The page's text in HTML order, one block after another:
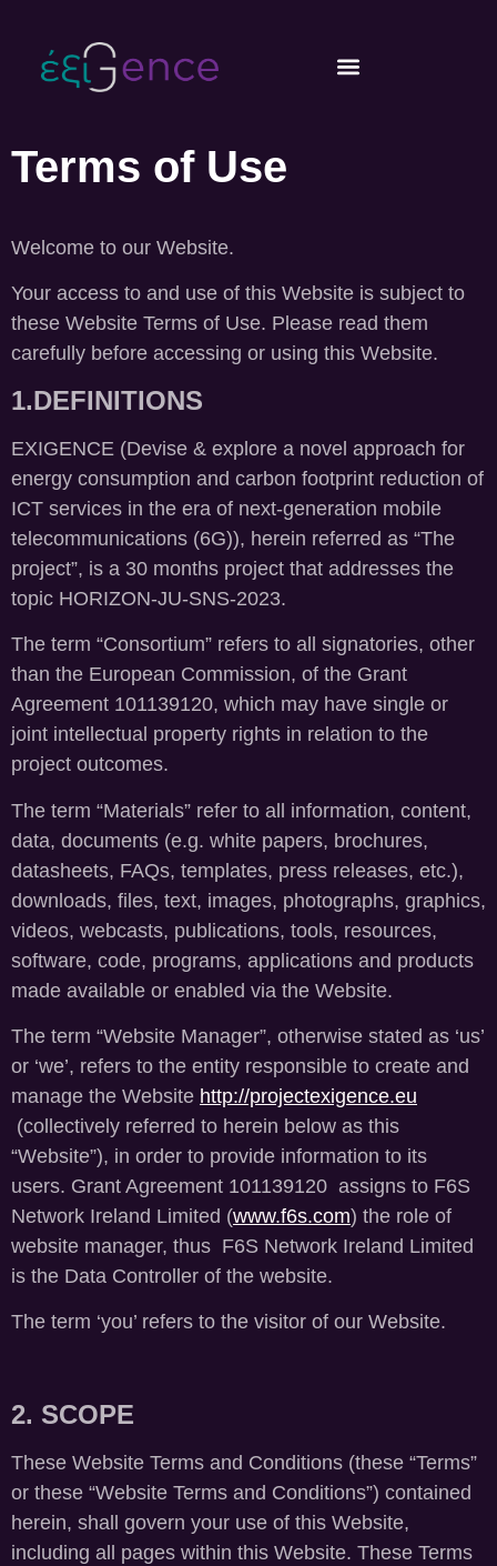
Terms of Use
Welcome to our Website.
Your access to and use of this Website is subject to
these Website Terms of Use. Please read them
carefully before accessing or using this Website.
1.DEFINITIONS
EXIGENCE (Devise & explore a novel approach for
energy consumption and carbon footprint reduction of
ICT services in the era of next-generation mobile
telecommunications (6G)), herein referred as “The
project”, is a 30 months project that addresses the
topic HORIZON-JU-SNS-2023.
The term “Consortium” refers to all signatories, other
than the European Commission, of the Grant
Agreement 101139120, which may have single or
joint intellectual property rights in relation to the
project outcomes.
The term “Materials” refer to all information, content,
data, documents (e.g. white papers, brochures,
datasheets, FAQs, templates, press releases, etc.),
downloads, files, text, images, photographs, graphics,
videos, webcasts, publications, tools, resources,
software, code, programs, applications and products
made available or enabled via the Website.
The term “Website Manager”, otherwise stated as ‘us’
or ‘we’, refers to the entity responsible to create and
manage the Website http://projectexigence.eu
(collectively referred to herein below as this
“Website”), in order to provide information to its
users. Grant Agreement 101139120 assigns to F6S
Network Ireland Limited (www.f6s.com) the role of
website manager, thus F6S Network Ireland Limited
is the Data Controller of the website.
The term ‘you’ refers to the visitor of our Website.
2. SCOPE
These Website Terms and Conditions (these “Terms”
or these “Website Terms and Conditions”) contained
herein, shall govern your use of this Website,
including all pages within this Website. These Terms